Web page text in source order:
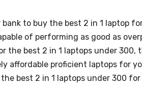
to buy the best 2 in 1 laptop
of performing as good as
the best 2 in 1 laptops under 300,
affordable proficient laptops for
best 2 in 1 laptops under 300